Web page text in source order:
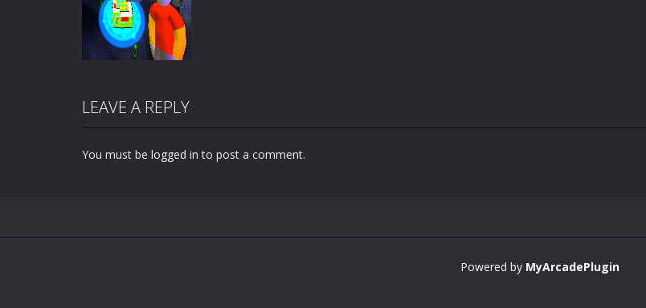
PLAY
Zoom
LEAVE A REPLY
You must be logged in to post a comment.
Powered by MyArcadePlugin